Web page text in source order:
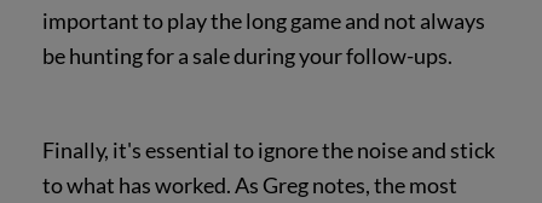
important to play the long game and not always
be hunting for a sale during your follow-ups.
Finally, it's essential to ignore the noise and stick
to what has worked. As Greg notes, the most